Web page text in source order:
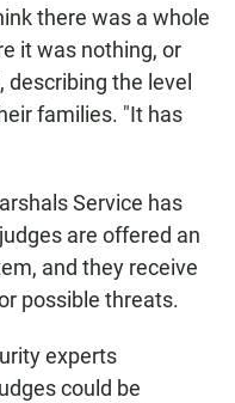
there was a whole
it was nothing, or
the level
families. "It has
Service has
are offered an
and they receive
possible threats.
experts
could be